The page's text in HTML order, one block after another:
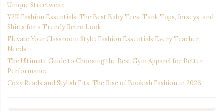
Unique Streetwear
Y2K Fashion Essentials: The Best Baby Tees, Tank Tops, Jerseys, and
Shirts for a Trendy Retro Look
Elevate Your Classroom Style: Fashion Essentials Every Teacher
Needs
The Ultimate Guide to Choosing the Best Gym Apparel for Better
Performance
Cozy Reads and Stylish Fits: The Rise of Bookish Fashion in 2026